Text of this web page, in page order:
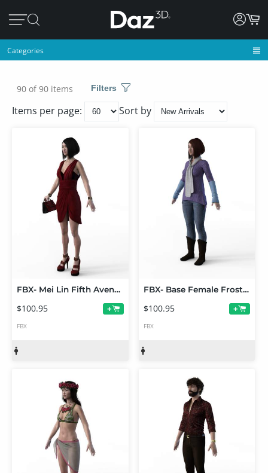
Categories
90 of 90 items Filters
Items per page: Sort by
FBX- Mei Lin Fifth Avenue Outfit
$100.95 +
FBX
FBX- Base Female Frosty Winter Outfit
$100.95 +
FBX